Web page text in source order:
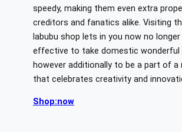
speedy, making them even extra
creditors and fanatics alike. Visiting
labubu shop lets in you now no
effective to take domestic wonderful
however additionally to be a part of a
that celebrates creativity and
Shop:now